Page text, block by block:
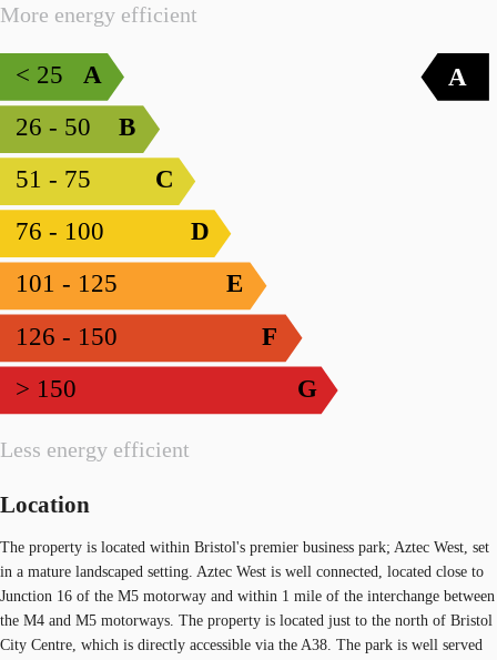
More energy efficient
Less energy efficient
A
< 25
B
26 - 50
C
51 - 75
D
76 - 100
E
101 - 125
F
126 - 150
G
> 150
A
Location
The property is located within Bristol's premier business park; Aztec West, set
in a mature landscaped setting. Aztec West is well connected, located close to
Junction 16 of the M5 motorway and within 1 mile of the interchange between
the M4 and M5 motorways. The property is located just to the north of Bristol
City Centre, which is directly accessible via the A38. The park is well served